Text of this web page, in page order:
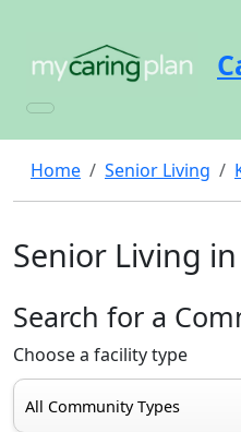
Home Senior Living
Senior Living
Search for a
Choose a facility type